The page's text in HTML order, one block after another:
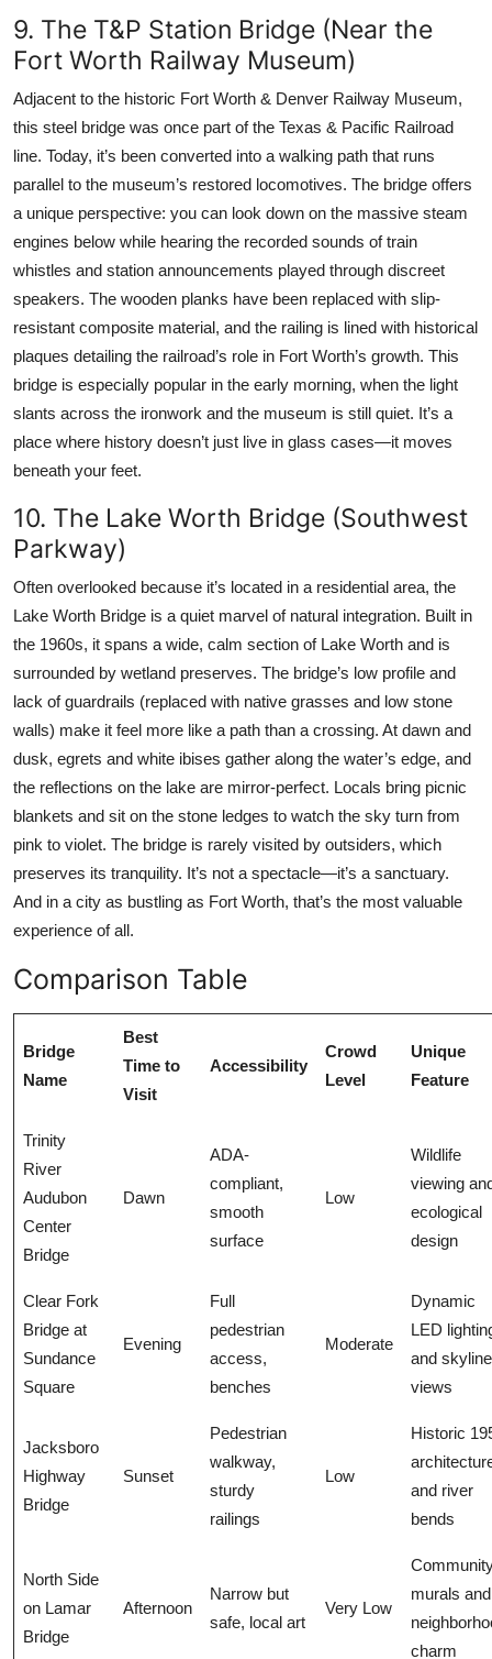
9. The T&P Station Bridge (Near the
Fort Worth Railway Museum)
Adjacent to the historic Fort Worth & Denver Railway Museum,
this steel bridge was once part of the Texas & Pacific Railroad
line. Today, it’s been converted into a walking path that runs
parallel to the museum’s restored locomotives. The bridge offers
a unique perspective: you can look down on the massive steam
engines below while hearing the recorded sounds of train
whistles and station announcements played through discreet
speakers. The wooden planks have been replaced with slip-
resistant composite material, and the railing is lined with historical
plaques detailing the railroad’s role in Fort Worth’s growth. This
bridge is especially popular in the early morning, when the light
slants across the ironwork and the museum is still quiet. It’s a
place where history doesn’t just live in glass cases—it moves
beneath your feet.
10. The Lake Worth Bridge (Southwest
Parkway)
Often overlooked because it’s located in a residential area, the
Lake Worth Bridge is a quiet marvel of natural integration. Built in
the 1960s, it spans a wide, calm section of Lake Worth and is
surrounded by wetland preserves. The bridge’s low profile and
lack of guardrails (replaced with native grasses and low stone
walls) make it feel more like a path than a crossing. At dawn and
dusk, egrets and white ibises gather along the water’s edge, and
the reflections on the lake are mirror-perfect. Locals bring picnic
blankets and sit on the stone ledges to watch the sky turn from
pink to violet. The bridge is rarely visited by outsiders, which
preserves its tranquility. It’s not a spectacle—it’s a sanctuary.
And in a city as bustling as Fort Worth, that’s the most valuable
experience of all.
Comparison Table
Bridge
Name
Best
Time to
Visit
Accessibility
Crowd
Level
Unique
Feature
Trinity
River
Audubon
Center
Bridge
Dawn
ADA-
compliant,
smooth
surface
Low
Wildlife
viewing
ecological
design
Clear Fork
Bridge at
Sundance
Square
Evening
Full
pedestrian
access,
benches
Moderate
Dynamic
LED
and skyline
views
Jacksboro
Highway
Bridge
Sunset
Pedestrian
walkway,
sturdy
railings
Low
Historic
and river
bends
North Side
on Lamar
Bridge
Afternoon
Narrow but
safe, local art
Very Low
murals and
charm